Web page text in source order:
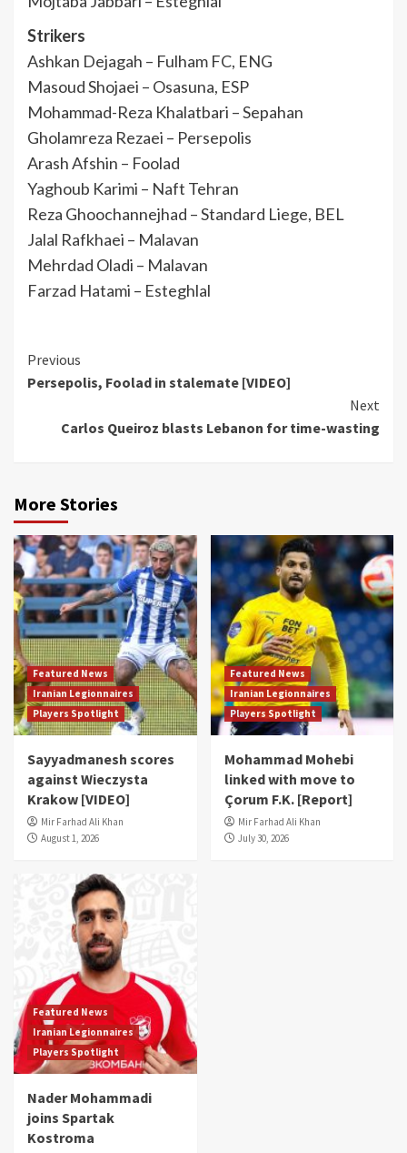
Strikers
Ashkan Dejagah – Fulham FC, ENG
Masoud Shojaei – Osasuna, ESP
Mohammad-Reza Khalatbari – Sepahan
Gholamreza Rezaei – Persepolis
Arash Afshin – Foolad
Yaghoub Karimi – Naft Tehran
Reza Ghoochannejhad – Standard Liege, BEL
Jalal Rafkhaei – Malavan
Mehrdad Oladi – Malavan
Farzad Hatami – Esteghlal
Continue
Reading
Previous
Persepolis, Foolad in stalemate [VIDEO]
Next
Carlos Queiroz blasts Lebanon for time-wasting
More Stories
Featured News
Iranian Legionnaires
Players Spotlight
Sayyadmanesh scores
against Wieczysta
Krakow [VIDEO]
Mir Farhad Ali Khan
August 1, 2026
Featured News
Iranian Legionnaires
Players Spotlight
Mohammad Mohebi
linked with move to
Çorum F.K. [Report]
Mir Farhad Ali Khan
July 30, 2026
Featured News
Iranian Legionnaires
Players Spotlight
Nader Mohammadi
joins Spartak
Kostroma